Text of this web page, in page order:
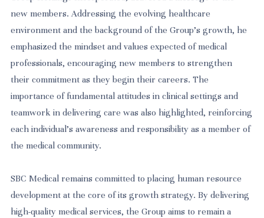
new members. Addressing the evolving healthcare
environment and the background of the Group’s growth, he
emphasized the mindset and values expected of medical
professionals, encouraging new members to strengthen
their commitment as they begin their careers. The
importance of fundamental attitudes in clinical settings and
teamwork in delivering care was also highlighted, reinforcing
each individual’s awareness and responsibility as a member of
the medical community.
SBC Medical remains committed to placing human resource
development at the core of its growth strategy. By delivering
high-quality medical services, the Group aims to remain a